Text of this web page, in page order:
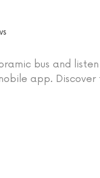
bus and
app. Discover